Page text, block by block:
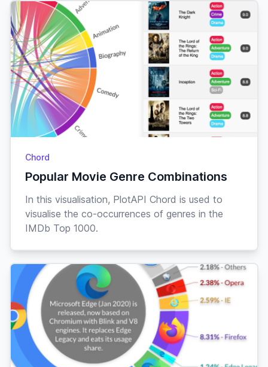
Chord
Popular Movie Genre Combinations
In this visualisation, PlotAPI Chord is used to
visualise the co-occurrences of genres in the
IMDb Top 1000.